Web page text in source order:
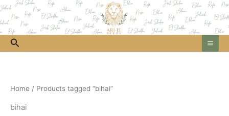
Skip
to
content
Search
Home / Products tagged “bihai”
bihai